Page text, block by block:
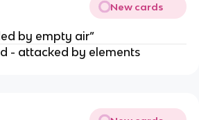
New cards
by empty air”
- attacked by elements